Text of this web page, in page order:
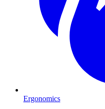
Ergonomics